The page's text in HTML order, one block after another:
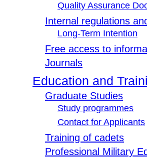
Quality Assurance
Internal regulations
Long-Term Intention
Free access to
Journals
Education and
Graduate Studies
Study programmes
Contact for Applicants
Training of cadets
Professional Military